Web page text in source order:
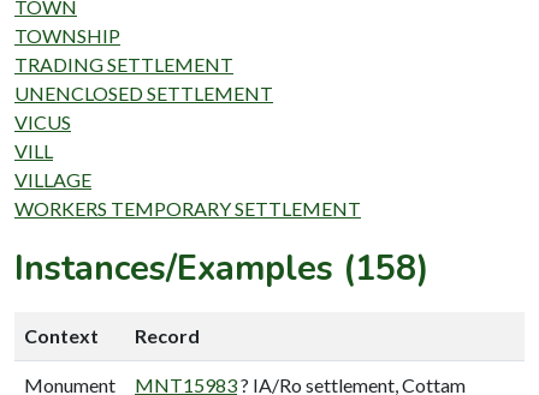
TOWN
TOWNSHIP
TRADING SETTLEMENT
UNENCLOSED SETTLEMENT
VICUS
VILL
VILLAGE
WORKERS TEMPORARY SETTLEMENT
Instances/Examples (158)
Context Record
Monument
MNT15983? IA/Ro settlement, Cottam